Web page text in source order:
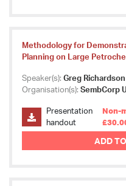
Methodology for
Planning on Large
Speaker(s): Greg
Organisation(s): SembCorp
Presentation
handout
Non-
ADD